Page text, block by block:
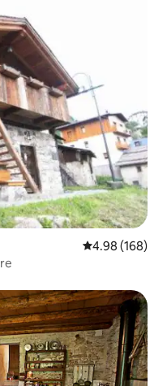
4.98 out of 5
4.98 (168)